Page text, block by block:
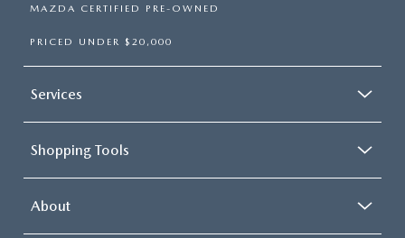
MAZDA CERTIFIED PRE-OWNED
PRICED UNDER $20,000
Services
Shopping Tools
About